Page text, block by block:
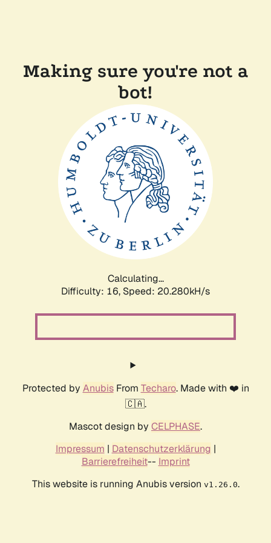
Making sure you're not a
bot!
Calculating...
Difficulty: 16, Speed: 20.280kH/s
Protected by AnubisFrom Techaro. Made with ❤️ in
🇨🇦.
Mascot design by CELPHASE.
Impressum | Datenschutzerklärung |
Barrierefreiheit-- Imprint
This website is running Anubis version v1.26.0.